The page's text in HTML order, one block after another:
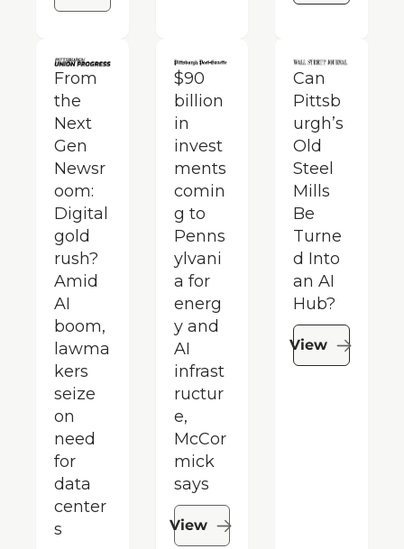
From
the
Next
Gen
Newsr
oom:
Digital
gold
rush?
Amid
AI
boom,
lawma
kers
seize
on
need
for
data
center
s
$90
billion
in
invest
ments
comin
g to
Penns
ylvani
a for
energ
y and
AI
infrast
ructur
e,
McCor
mick
says
View
Can
Pittsb
urgh’s
Old
Steel
Mills
Be
Turne
d Into
an AI
Hub?
View